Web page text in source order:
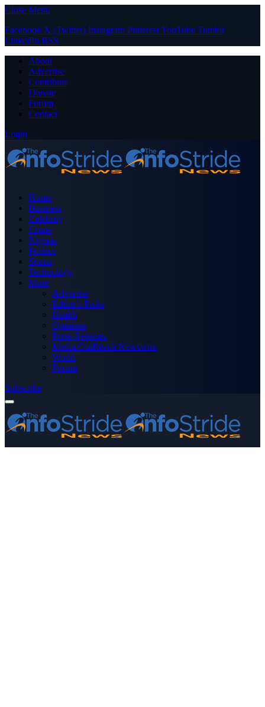
Close Menu
Facebook X (Twitter) Instagram PinterestYouTube Tumblr
LinkedIn RSS
About
Advertise
Contribute
Donate
Forum
Contact
Login
Home
Business
Celebrity
Crime
Nigeria
Politics
Sports
Technology
More
Advertise
Editor’s Picks
Health
Opinions
Press Releases
Media OutReach Newswire
World
Forum
Subscribe